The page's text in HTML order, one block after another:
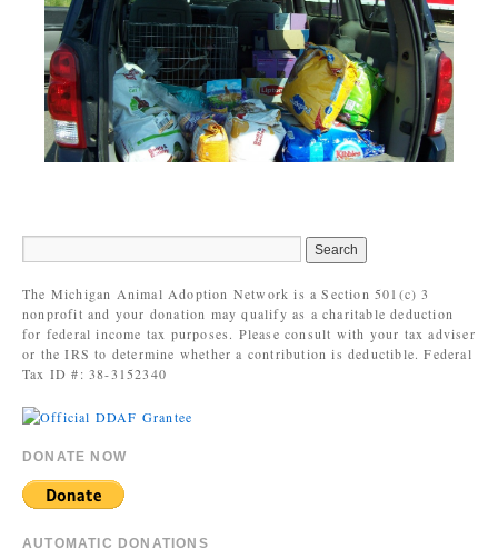
The Michigan Animal Adoption Network is a Section 501(c) 3
nonprofit and your donation may qualify as a charitable deduction
for federal income tax purposes. Please consult with your tax adviser
or the IRS to determine whether a contribution is deductible. Federal
Tax ID #: 38-3152340
DONATE NOW
AUTOMATIC DONATIONS